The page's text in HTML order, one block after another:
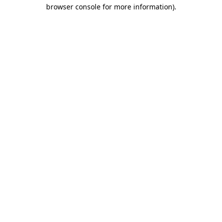
browser console for more information).